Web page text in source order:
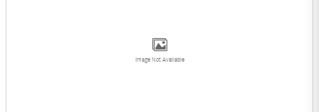
Image Not Available